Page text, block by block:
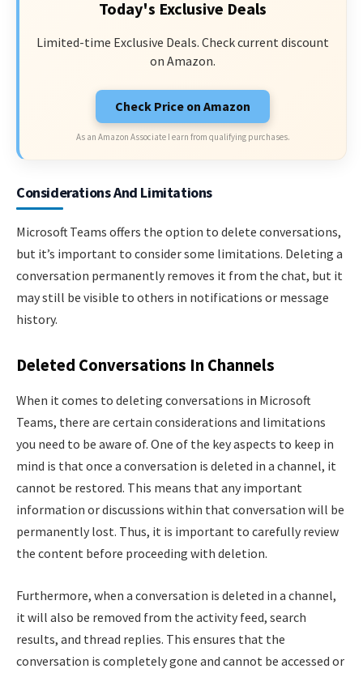
Today's Exclusive Deals
Limited-time Exclusive Deals. Check current discount
on Amazon.
Check Price on Amazon
As an Amazon Associate I earn from qualifying purchases.
Considerations And Limitations
Microsoft Teams offers the option to delete conversations,
but it’s important to consider some limitations. Deleting a
conversation permanently removes it from the chat, but it
may still be visible to others in notifications or message
history.
Deleted Conversations In Channels
When it comes to deleting conversations in Microsoft
Teams, there are certain considerations and limitations
you need to be aware of. One of the key aspects to keep in
mind is that once a conversation is deleted in a channel, it
cannot be restored. This means that any important
information or discussions within that conversation will be
permanently lost. Thus, it is important to carefully review
the content before proceeding with deletion.
Furthermore, when a conversation is deleted in a channel,
it will also be removed from the activity feed, search
results, and thread replies. This ensures that the
conversation is completely gone and cannot be accessed or